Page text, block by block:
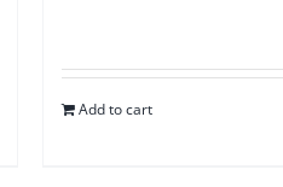
Add to cart